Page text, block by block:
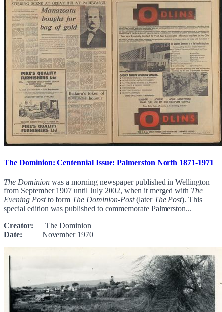
The Dominion: Centennial Issue: Palmerston North 1871-1971
The Dominion was a morning newspaper published in Wellington
from September 1907 until July 2002, when it merged with The
Evening Postto form The Dominion-Post(later The Post). This
special edition was published to commemorate Palmerston...
Creator: The Dominion
Date: November 1970